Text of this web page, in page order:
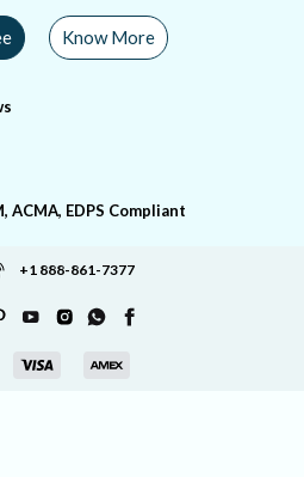
Know More
ACMA, EDPS Compliant
+1 888-861-7377